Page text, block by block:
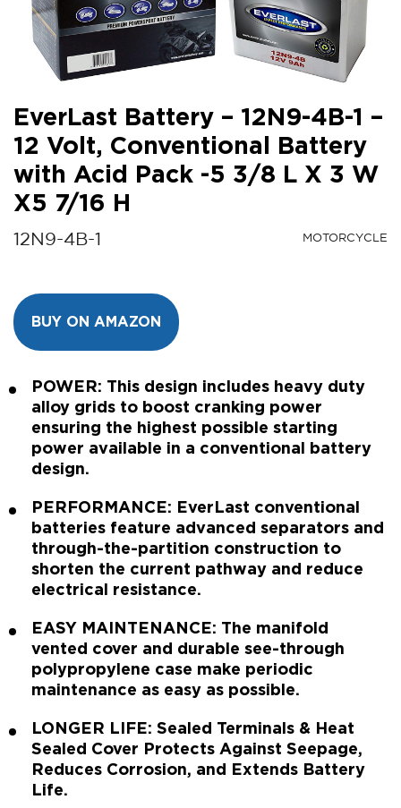
EverLast Battery – 12N9-4B-1 –
12 Volt, Conventional Battery
with Acid Pack -5 3/8 L X 3 W
X5 7/16 H
12N9-4B-1 MOTORCYCLE
BUY ON AMAZON
POWER: This design includes heavy duty
alloy grids to boost cranking power
ensuring the highest possible starting
power available in a conventional battery
design.
PERFORMANCE: EverLast conventional
batteries feature advanced separators and
through-the-partition construction to
shorten the current pathway and reduce
electrical resistance.
EASY MAINTENANCE: The manifold
vented cover and durable see-through
polypropylene case make periodic
maintenance as easy as possible.
LONGER LIFE: Sealed Terminals & Heat
Sealed Cover Protects Against Seepage,
Reduces Corrosion, and Extends Battery
Life.